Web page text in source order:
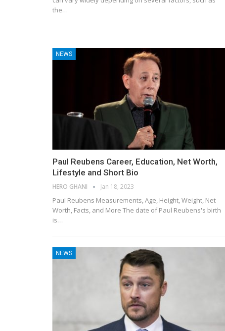
the…
NEWS
Paul Reubens Career, Education, Net Worth,
Lifestyle and Short Bio
HERO GHANI Jan 18, 2023
Paul Reubens Measurements, Age, Height, Weight, Net
Worth, Facts, and More The date of Paul Reubens's birth
is…
NEWS